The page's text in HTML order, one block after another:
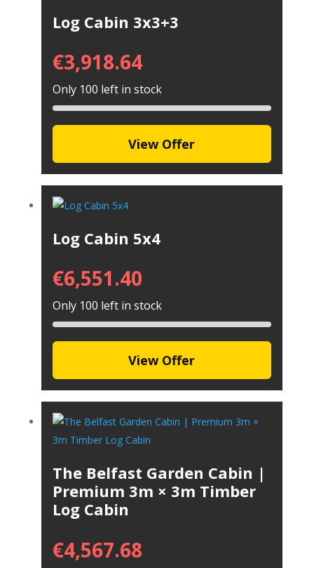
Log Cabin 3x3+3
€3,918.64
Only 100 left in stock
View Offer
Log Cabin 5x4
€6,551.40
Only 100 left in stock
View Offer
The Belfast Garden Cabin |
Premium 3m × 3m Timber
Log Cabin
€4,567.68